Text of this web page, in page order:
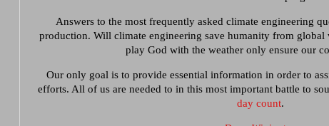
Answers to the most frequently asked climate engineering
production. Will climate engineering save humanity from
play God with the weather only ensure our
Our only goal is to provide essential information in order to
efforts. All of us are needed to in this most important battle to
day count.